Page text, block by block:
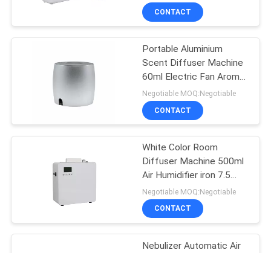
HVAC Scent Diffuser
Battery Aroma
Diffuser
CONTACT
Portable Aluminium
Scent Diffuser Machine
60ml Electric Fan Aroma
Diffuser For Toilet
Negotiable MOQ:Negotiable
CONTACT
White Color Room
Diffuser Machine 500ml
Air Humidifier iron 7.5
Watt
Negotiable MOQ:Negotiable
CONTACT
Nebulizer Automatic Air